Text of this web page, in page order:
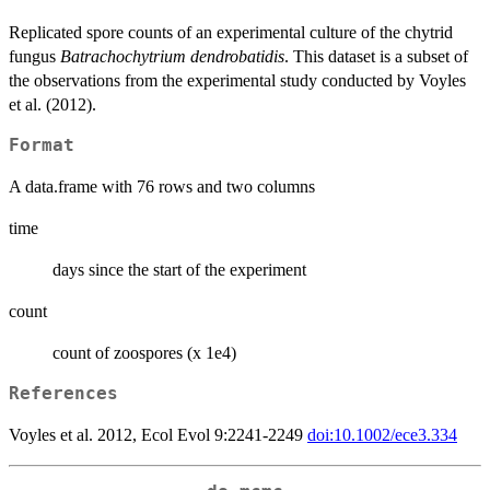
Replicated spore counts of an experimental culture of the chytrid
fungus Batrachochytrium dendrobatidis. This dataset is a subset of
the observations from the experimental study conducted by Voyles
et al. (2012).
Format
A data.frame with 76 rows and two columns
time
days since the start of the experiment
count
count of zoospores (x 1e4)
References
Voyles et al. 2012, Ecol Evol 9:2241-2249 doi:10.1002/ece3.334